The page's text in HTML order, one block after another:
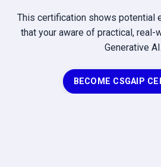
This certification shows potential
that your aware of practical,
Generative AI.
BECOME CSGAIP